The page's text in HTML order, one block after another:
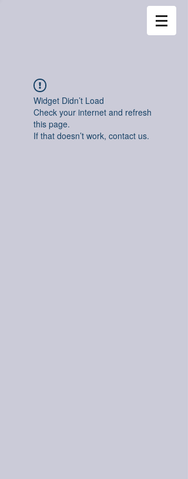
Widget Didn’t Load
Check your internet and refresh
this page.
If that doesn’t work, contact us.